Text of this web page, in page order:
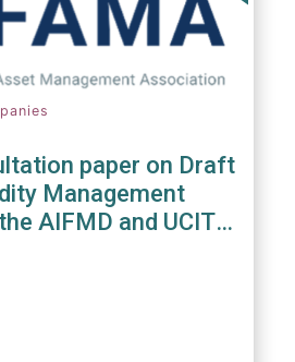
paper on Draft
Management
AIFMD and UCITS